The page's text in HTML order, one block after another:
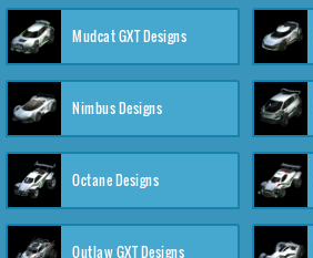
Mudcat GXT Designs
Nimbus Designs
Octane Designs
Outlaw GXT Designs